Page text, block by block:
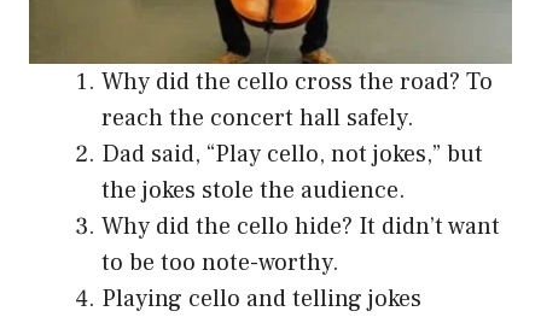
Why did the cello cross the road? To
reach the concert hall safely.
Dad said, “Play cello, not jokes,” but
the jokes stole the audience.
Why did the cello hide? It didn’t want
to be too note-worthy.
Playing cello and telling jokes